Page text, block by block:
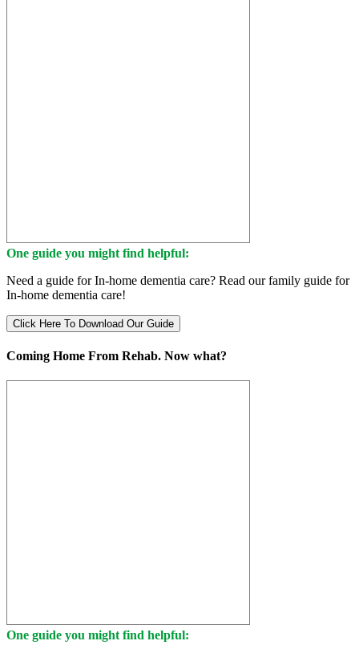
One guide you might find helpful:
Need a guide for In-home dementia care? Read our family guide for
In-home dementia care!
Click Here To Download Our Guide
Coming Home From Rehab. Now what?
One guide you might find helpful: